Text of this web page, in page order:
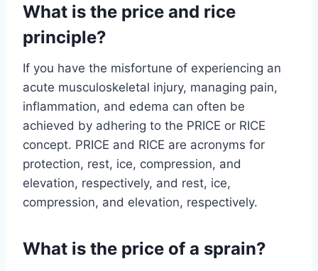
What is the price and rice
principle?
If you have the misfortune of experiencing an
acute musculoskeletal injury, managing pain,
inflammation, and edema can often be
achieved by adhering to the PRICE or RICE
concept. PRICE and RICE are acronyms for
protection, rest, ice, compression, and
elevation, respectively, and rest, ice,
compression, and elevation, respectively.
What is the price of a sprain?